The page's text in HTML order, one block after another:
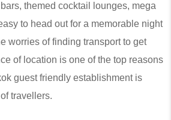
themed cocktail lounges, mega
to head out for a memorable night
worries of finding transport to get
of location is one of the top reasons
guest friendly establishment is
travellers.